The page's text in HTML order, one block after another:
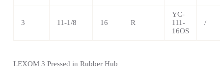
3 11-1/8 16 R
YC-
111-
16OS
/
LEXOM 3 Pressed in Rubber Hub